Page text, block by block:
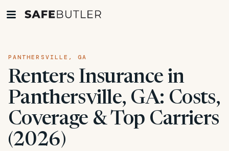
PANTHERSVILLE, GA
Renters Insurance in
Panthersville, GA: Costs,
Coverage & Top Carriers
(2026)